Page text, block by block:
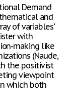
Demand
and
of variables'
with
making like
(Naude,
the positivist
viewpoint
which both